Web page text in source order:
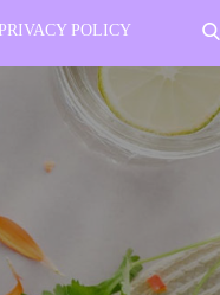
POLICY